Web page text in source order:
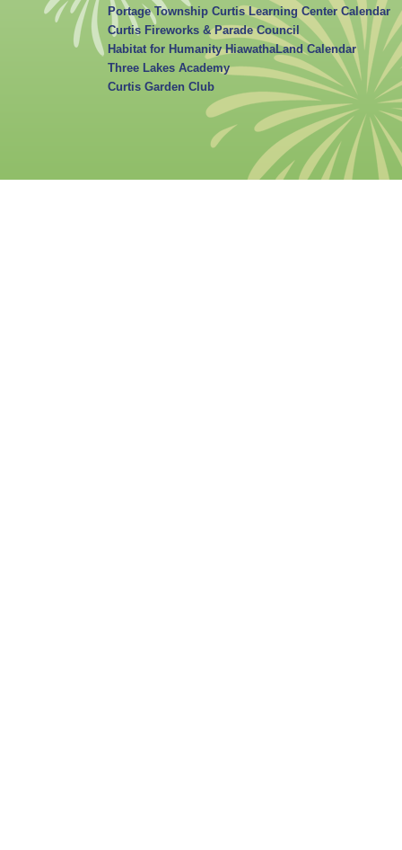
Portage Township Curtis Learning Center Calendar
Curtis Fireworks & Parade Council
Habitat for Humanity HiawathaLand Calendar
Three Lakes Academy
Curtis Garden Club